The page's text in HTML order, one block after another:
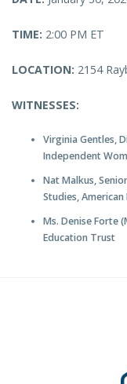
TIME: 2:00 PM ET
LOCATION: 2154
WITNESSES:
Virginia Gentles,
Independent
Nat Malkus,
Studies,
Ms. Denise Forte
Education Trust